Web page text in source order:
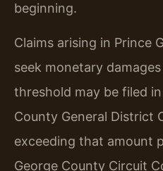
beginning.
Claims arising in Prince
seek monetary
threshold may be filed
County General District
exceeding that amount
George County Circuit